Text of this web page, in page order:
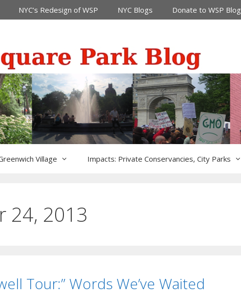
NYC’s Redesign of WSP NYC Blogs Donate to WSP Blog
Village Impacts: Private Conservancies, City Parks
24, 2013
Tour:” Words We’ve Waited